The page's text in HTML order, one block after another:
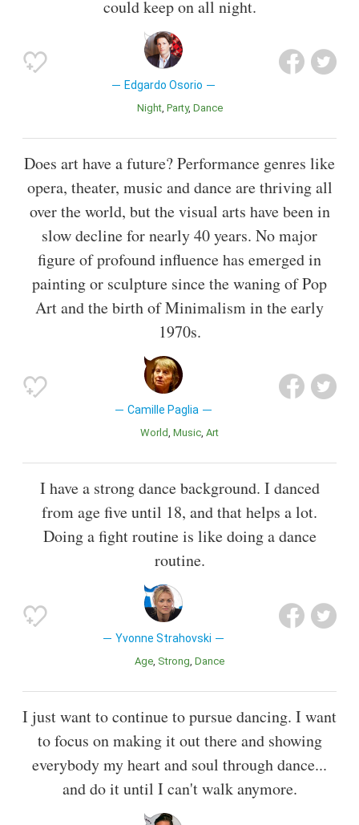
could keep on all night.
Edgardo Osorio
Night Party Dance
Does art have a future? Performance genres like
opera, theater, music and dance are thriving all
over the world, but the visual arts have been in
slow decline for nearly 40 years. No major
figure of profound influence has emerged in
painting or sculpture since the waning of Pop
Art and the birth of Minimalism in the early
1970s.
Camille Paglia
World Music Art
I have a strong dance background. I danced
from age five until 18, and that helps a lot.
Doing a fight routine is like doing a dance
routine.
Yvonne Strahovski
Age Strong Dance
I just want to continue to pursue dancing. I want
to focus on making it out there and showing
everybody my heart and soul through dance...
and do it until I can't walk anymore.